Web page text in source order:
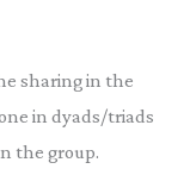
sharing in the
in dyads/triads
the group.